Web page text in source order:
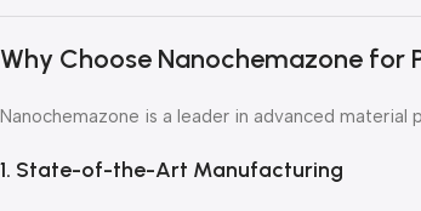
Why Choose Nanochemazone for
Nanochemazone is a leader in advanced
1. State-of-the-Art Manufacturing